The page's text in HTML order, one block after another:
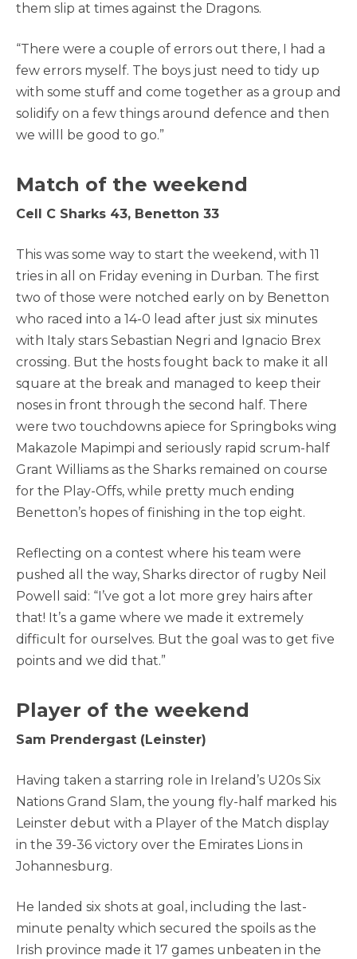
them slip at times against the Dragons.
“There were a couple of errors out there, I had a
few errors myself. The boys just need to tidy up
with some stuff and come together as a group and
solidify on a few things around defence and then
we willl be good to go.”
Match of the weekend
Cell C Sharks 43, Benetton 33
This was some way to start the weekend, with 11
tries in all on Friday evening in Durban. The first
two of those were notched early on by Benetton
who raced into a 14-0 lead after just six minutes
with Italy stars Sebastian Negri and Ignacio Brex
crossing. But the hosts fought back to make it all
square at the break and managed to keep their
noses in front through the second half. There
were two touchdowns apiece for Springboks wing
Makazole Mapimpi and seriously rapid scrum-half
Grant Williams as the Sharks remained on course
for the Play-Offs, while pretty much ending
Benetton’s hopes of finishing in the top eight.
Reflecting on a contest where his team were
pushed all the way, Sharks director of rugby Neil
Powell said: “I’ve got a lot more grey hairs after
that! It’s a game where we made it extremely
difficult for ourselves. But the goal was to get five
points and we did that.”
Player of the weekend
Sam Prendergast (Leinster)
Having taken a starring role in Ireland’s U20s Six
Nations Grand Slam, the young fly-half marked his
Leinster debut with a Player of the Match display
in the 39-36 victory over the Emirates Lions in
Johannesburg.
He landed six shots at goal, including the last-
minute penalty which secured the spoils as the
Irish province made it 17 games unbeaten in the